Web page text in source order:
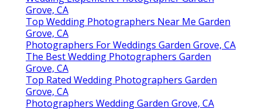
Grove, CA
Top Wedding Photographers Near Me Garden
Grove, CA
Photographers For Weddings Garden Grove, CA
The Best Wedding Photographers Garden
Grove, CA
Top Rated Wedding Photographers Garden
Grove, CA
Photographers Wedding Garden Grove, CA